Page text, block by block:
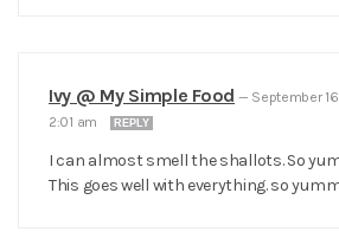
Ivy @ My Simple Food — September
2:01 am
REPLY
I can almost smell the shallots. So
This goes well with everything. so